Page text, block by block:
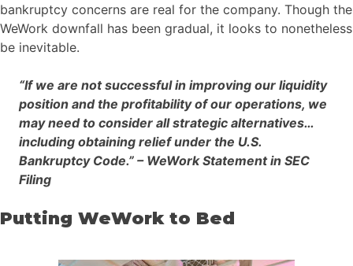
bankruptcy concerns are real for the company. Though the
WeWork downfall has been gradual, it looks to nonetheless
be inevitable.
“If we are not successful in improving our liquidity
position and the profitability of our operations, we
may need to consider all strategic alternatives…
including obtaining relief under the U.S.
Bankruptcy Code.” – WeWork Statement in SEC
Filing
Putting WeWork to Bed